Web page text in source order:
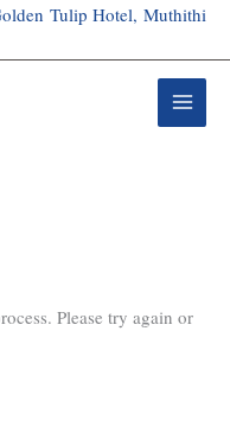
Tulip Hotel, Muthithi
Please try again or